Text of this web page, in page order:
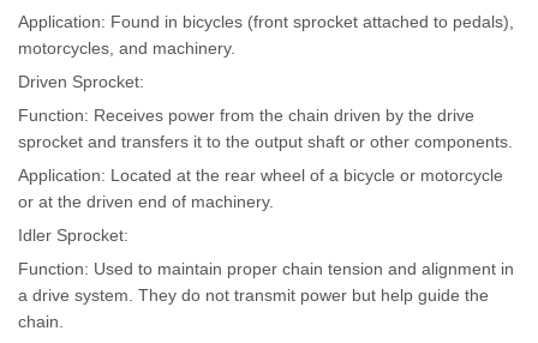
Application: Found in bicycles (front sprocket attached to pedals),
motorcycles, and machinery.
Driven Sprocket:
Function: Receives power from the chain driven by the drive
sprocket and transfers it to the output shaft or other components.
Application: Located at the rear wheel of a bicycle or motorcycle
or at the driven end of machinery.
Idler Sprocket:
Function: Used to maintain proper chain tension and alignment in
a drive system. They do not transmit power but help guide the
chain.